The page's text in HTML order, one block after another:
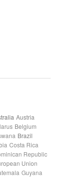
Austria
Belgium
Brazil
Costa Rica
Republic
Union
Guyana